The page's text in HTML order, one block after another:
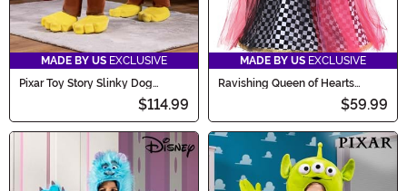
MADE BY US EXCLUSIVE
Pixar Toy Story Slinky Dog
$114.99
MADE BY US EXCLUSIVE
Ravishing Queen of Hearts
$59.99